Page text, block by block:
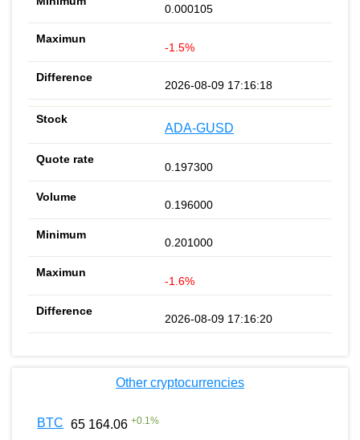
0.000105
-1.5%
2026-08-09 17:16:18
ADA-GUSD
0.197300
0.196000
0.201000
-1.6%
2026-08-09 17:16:20
Other cryptocurrencies
BTC 65 164.06 +0.1%